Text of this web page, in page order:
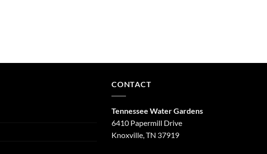
CONTACT
Tennessee Water Gardens
6410 Papermill Drive
Knoxville, TN 37919